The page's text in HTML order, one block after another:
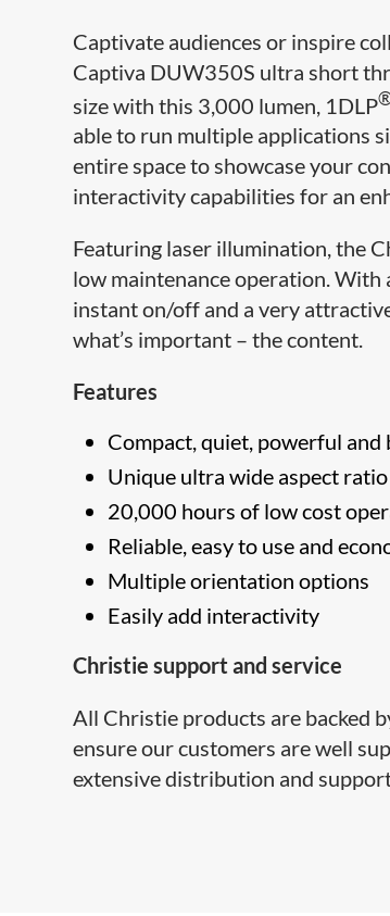
Captivate audiences or inspire
Captiva DUW350S ultra short
size with this 3,000 lumen, 1DLP
able to run multiple applications
entire space to showcase your
interactivity capabilities for an
Featuring laser ​illumination, the
low maintenance operation.
instant on/off and a very
what’s important – the content.
Features
Compact, quiet, powerful and
Unique ultra wide aspect ratio
20,000 hours of low cost
Reliable, easy to use and
Multiple orientation options
Easily add interactivity
Christie support and service
All Christie products are backed
ensure our customers are well
extensive distribution and